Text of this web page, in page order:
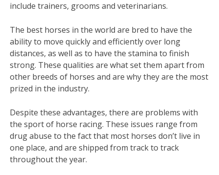
include trainers, grooms and veterinarians.
The best horses in the world are bred to have the
ability to move quickly and efficiently over long
distances, as well as to have the stamina to finish
strong. These qualities are what set them apart from
other breeds of horses and are why they are the most
prized in the industry.
Despite these advantages, there are problems with
the sport of horse racing. These issues range from
drug abuse to the fact that most horses don’t live in
one place, and are shipped from track to track
throughout the year.